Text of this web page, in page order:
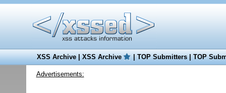
XSS Archive|XSS Archive |TOP Submitters|TOP
Advertisements: